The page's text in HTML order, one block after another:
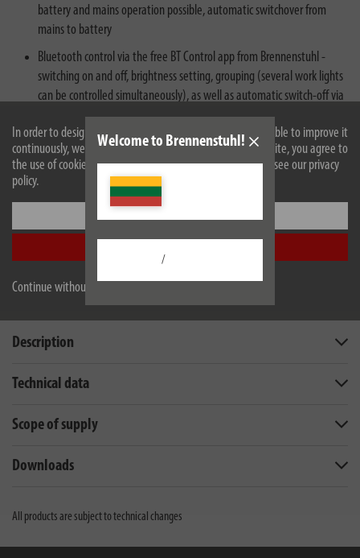
In order to design our website optimally for you and to be able to improve it
continuously, we use cookies. By continuing to use the website, you agree to
the use of cookies. For more information on cookies, please see our privacy
policy.
Continue without accepting
Welcome to Brennenstuhl!
/
battery and mains operation possible, automatic switchover from
mains to battery
Bluetooth control via the free BT Control app from Brennenstuhl -
switching on and off, brightness setting, grouping (several work lights
can be controlled simultaneously), as well as automatic switch-off via
a countdown timer
Description
Technical data
Scope of supply
Downloads
All products are subject to technical changes